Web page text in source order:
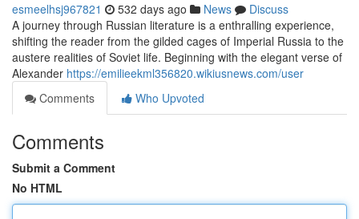
esmeelhsj967821 532 days ago News
Discuss
A journey through Russian literature is a enthralling experience,
shifting the reader from the gilded cages of Imperial Russia to the
austere realities of Soviet life. Beginning with the elegant verse of
Alexander https://emilieekml356820.wikiusnews.com/user
Comments
Who Upvoted
Comments
Submit a Comment
No HTML